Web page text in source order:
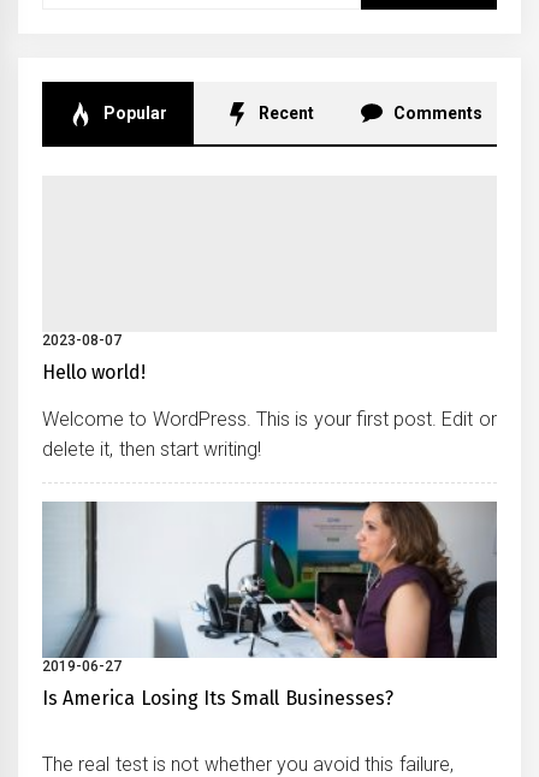
Popular Recent Comments
2023-08-07
Hello world!
Welcome to WordPress. This is your first post. Edit or
delete it, then start writing!
2019-06-27
Is America Losing Its Small Businesses?
The real test is not whether you avoid this failure,